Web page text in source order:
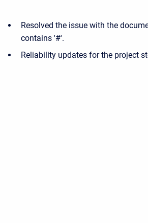
Resolved the issue with the
contains '#'.
Reliability updates for the project